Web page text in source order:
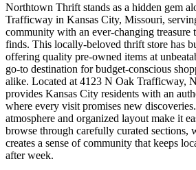
Northtown Thrift stands as a hidden gem
Trafficway in Kansas City, Missouri,
community with an ever-changing treasure
finds. This locally-beloved thrift store has
offering quality pre-owned items at
go-to destination for budget-conscious
alike. Located at 4123 N Oak Trafficway,
provides Kansas City residents with an
where every visit promises new
atmosphere and organized layout make it
browse through carefully curated sections,
creates a sense of community that keeps
after week.